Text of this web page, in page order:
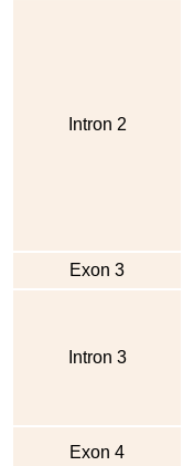
Intron 2
Exon 3
Intron 3
Exon 4